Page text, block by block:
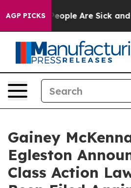
AGP PICKS
Win: “People Are Sick
Gainey
Egleston
Class Action